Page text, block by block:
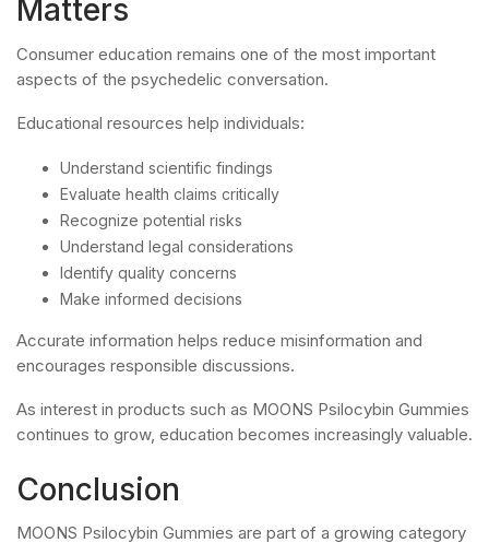
Matters
Consumer education remains one of the most important
aspects of the psychedelic conversation.
Educational resources help individuals:
Understand scientific findings
Evaluate health claims critically
Recognize potential risks
Understand legal considerations
Identify quality concerns
Make informed decisions
Accurate information helps reduce misinformation and
encourages responsible discussions.
As interest in products such as MOONS Psilocybin Gummies
continues to grow, education becomes increasingly valuable.
Conclusion
MOONS Psilocybin Gummies are part of a growing category